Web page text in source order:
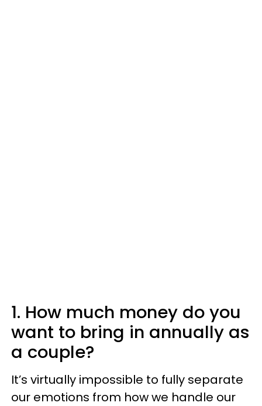
1. How much money do you
want to bring in annually as
a couple?
It’s virtually impossible to fully separate
our emotions from how we handle our